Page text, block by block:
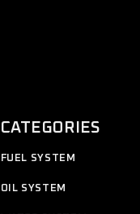
CATEGORIES
FUEL SYSTEM
OIL SYSTEM